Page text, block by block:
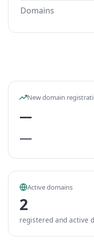
Domains
New domain
—
—
Active domains
2
registered and active